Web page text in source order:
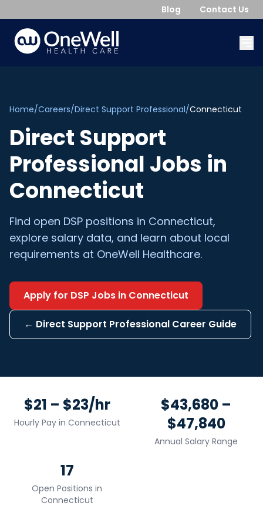
Blog Contact Us
Home/Careers/Direct Support Professional/Connecticut
Direct Support
Professional Jobs in
Connecticut
Find open DSP positions in Connecticut,
explore salary data, and learn about local
requirements at OneWell Healthcare.
Apply for DSP Jobs in Connecticut
← Direct Support Professional Career Guide
$21 – $23/hr
Hourly Pay in Connecticut
$43,680 –
$47,840
Annual Salary Range
17
Open Positions in
Connecticut